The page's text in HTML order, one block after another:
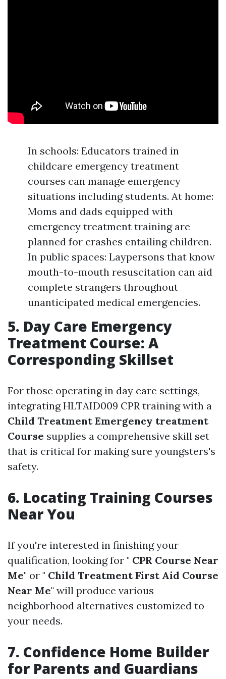
In schools: Educators trained in
childcare emergency treatment
courses can manage emergency
situations including students. At home:
Moms and dads equipped with
emergency treatment training are
planned for crashes entailing children.
In public spaces: Laypersons that know
mouth-to-mouth resuscitation can aid
complete strangers throughout
unanticipated medical emergencies.
5. Day Care Emergency
Treatment Course: A
Corresponding Skillset
For those operating in day care settings,
integrating HLTAID009 CPR training with a
Child Treatment Emergency treatment
Course supplies a comprehensive skill set
that is critical for making sure youngsters's
safety.
6. Locating Training Courses
Near You
If you're interested in finishing your
qualification, looking for " CPR Course Near
Me" or " Child Treatment First Aid Course
Near Me" will produce various
neighborhood alternatives customized to
your needs.
7. Confidence Home Builder
for Parents and Guardians